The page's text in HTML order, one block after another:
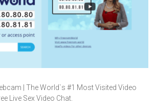
| The World`s #1 Most Visited Video
Live Sex Video Chat.